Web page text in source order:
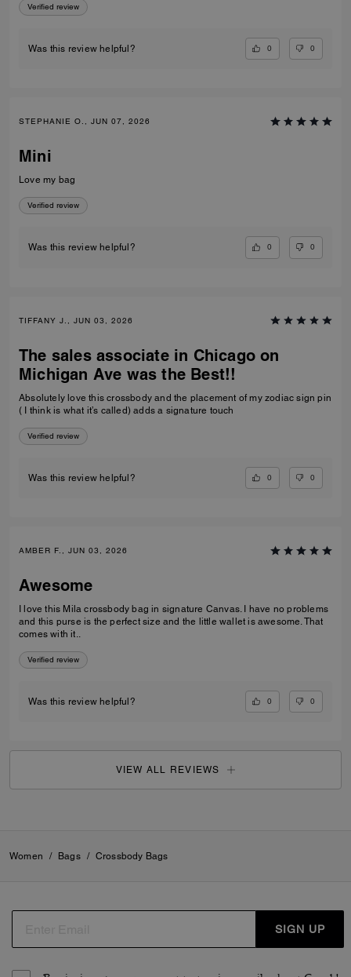
Verified review
Was this review helpful? 0 0
STEPHANIE O., JUN 07, 2026
Mini
Love my bag
Verified review
Was this review helpful? 0 0
TIFFANY J., JUN 03, 2026
The sales associate in Chicago on
Michigan Ave was the Best!!
Absolutely love this crossbody and the placement of my zodiac sign pin
( I think is what it’s called) adds a signature touch
Verified review
Was this review helpful? 0 0
AMBER F., JUN 03, 2026
Awesome
I love this Mila crossbody bag in signature Canvas. I have no problems
and this purse is the perfect size and the little wallet is awesome. That
comes with it..
Verified review
Was this review helpful? 0 0
VIEW ALL REVIEWS
Women / Bags / Crossbody Bags
SIGN UP